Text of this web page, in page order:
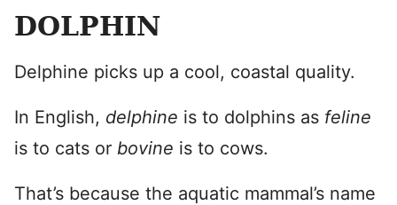
DOLPHIN
Delphine picks up a cool, coastal quality.
In English, delphine is to dolphins as feline
is to cats or bovine is to cows.
That’s because the aquatic mammal’s name